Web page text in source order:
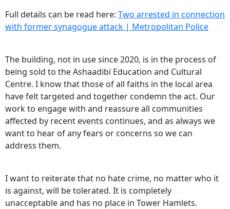
Full details can be read here: Two arrested in connection
with former synagogue attack | Metropolitan Police
The building, not in use since 2020, is in the process of
being sold to the Ashaadibi Education and Cultural
Centre. I know that those of all faiths in the local area
have felt targeted and together condemn the act. Our
work to engage with and reassure all communities
affected by recent events continues, and as always we
want to hear of any fears or concerns so we can
address them.
I want to reiterate that no hate crime, no matter who it
is against, will be tolerated. It is completely
unacceptable and has no place in Tower Hamlets.